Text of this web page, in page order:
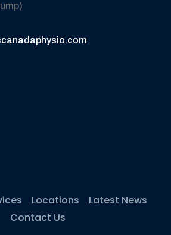
Locations
Latest News
Contact Us